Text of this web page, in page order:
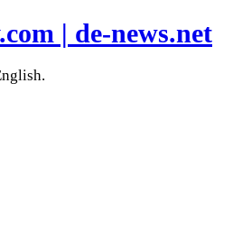
| de-news.net